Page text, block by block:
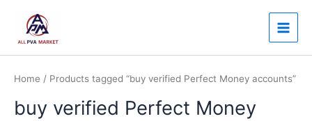
content
Main
Home / Products tagged “buy verified Perfect Money accounts”
buy verified Perfect Money